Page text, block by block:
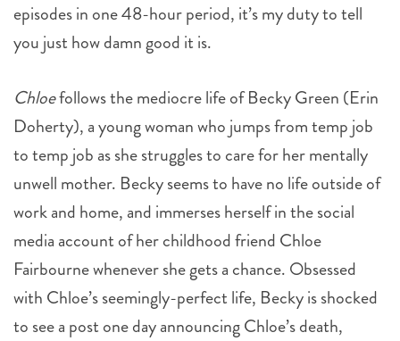
episodes in one 48-hour period, it’s my duty to tell
you just how damn good it is.
Chloefollows the mediocre life of Becky Green (Erin
Doherty), a young woman who jumps from temp job
to temp job as she struggles to care for her mentally
unwell mother. Becky seems to have no life outside of
work and home, and immerses herself in the social
media account of her childhood friend Chloe
Fairbourne whenever she gets a chance. Obsessed
with Chloe’s seemingly-perfect life, Becky is shocked
to see a post one day announcing Chloe’s death,